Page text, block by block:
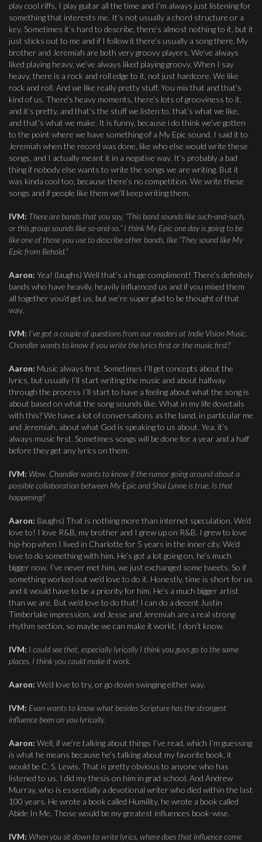
play cool riffs, I play guitar all the time and I’m always just listening for
something that interests me. It’s not usually a chord structure or a
key. Sometimes it’s hard to describe, there’s almost nothing to it, but it
just sticks out to me and if I follow it there’s usually a song there. My
brother and Jeremiah are both very groovy players. We’ve always
liked playing heavy, we’ve always liked playing groovy. When I say
heavy, there is a rock and roll edge to it, not just hardcore. We like
rock and roll. And we like really pretty stuff. You mix that and that’s
kind of us. There’s heavy moments, there’s lots of grooviness to it,
and it’s pretty, and that’s the stuff we listen to, that’s what we like,
and that’s what we make. It is funny, because i do think we’ve gotten
to the point where we have something of a My Epic sound. I said it to
Jeremiah when the record was done, like who else would write these
songs, and I actually meant it in a negative way. It’s probably a bad
thing if nobody else wants to write the songs we are writing. But it
was kinda cool too, because there’s no competition. We write these
songs and if people like them we’ll keep writing them.
IVM: There are bands that you say, “This band sounds like such-and-such,
or this group sounds like so-and-so.” I think My Epic one day is going to be
like one of those you use to describe other bands, like “They sound like My
Epic from Behold.”
Aaron: Yea! (laughs) Well that’s a huge compliment! There’s definitely
bands who have heavily, heavily influenced us and if you mixed them
all together you’d get us, but we’re super glad to be thought of that
way.
IVM: I’ve got a couple of questions from our readers at Indie Vision Music.
Chandler wants to know if you write the lyrics first or the music first?
Aaron: Music always first. Sometimes I’ll get concepts about the
lyrics, but usually I’ll start writing the music and about halfway
through the process I’ll start to have a feeling about what the song is
about based on what the song sounds like. What in my life dovetails
with this? We have a lot of conversations as the band, in particular me
and Jeremiah, about what God is speaking to us about. Yea, it’s
always music first. Sometimes songs will be done for a year and a half
before they get any lyrics on them.
IVM: Wow. Chandler wants to know if the rumor going around about a
possible collaboration between My Epic and Shai Lynne is true. Is that
happening?
Aaron: (laughs) That is nothing more than internet speculation. We’d
love to! I love R&B, my brother and I grew up on R&B. I grew to love
hip-hop when I lived in Charlotte for 5 years in the inner city. We’d
love to do something with him. He’s got a lot going on, he’s much
bigger now. I’ve never met him, we just exchanged some tweets. So if
something worked out we’d love to do it. Honestly, time is short for us
and it would have to be a priority for him. He’s a much bigger artist
than we are. But we’d love to do that! I can do a decent Justin
Timberlake impression, and Jesse and Jeremiah are a real strong
rhythm section, so maybe we can make it workt, I don’t know.
IVM: I could see that, especially lyrically I think you guys go to the same
places. I think you could make it work.
Aaron: We’d love to try, or go down swinging either way.
IVM: Evan wants to know what besides Scripture has the strongest
influence been on you lyrically.
Aaron: Well, if we’re talking about things I’ve read, which I’m guessing
is what he means because he’s talking about my favorite book, it
would be C. S. Lewis. That is pretty obvious to anyone who has
listened to us. I did my thesis on him in grad school. And Andrew
Murray, who is essentially a devotional writer who died within the last
100 years. He wrote a book called Humility, he wrote a book called
Abide In Me. Those would be my greatest influences book-wise.
IVM: When you sit down to write lyrics, where does that influence come